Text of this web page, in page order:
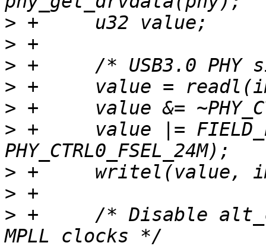
>
>
>
>
>
> +	value |= FIELD_PREP(PHY_CTRL0_FSEL_MASK,
>
>
> +	/* Disable alt_clk_en and use internal